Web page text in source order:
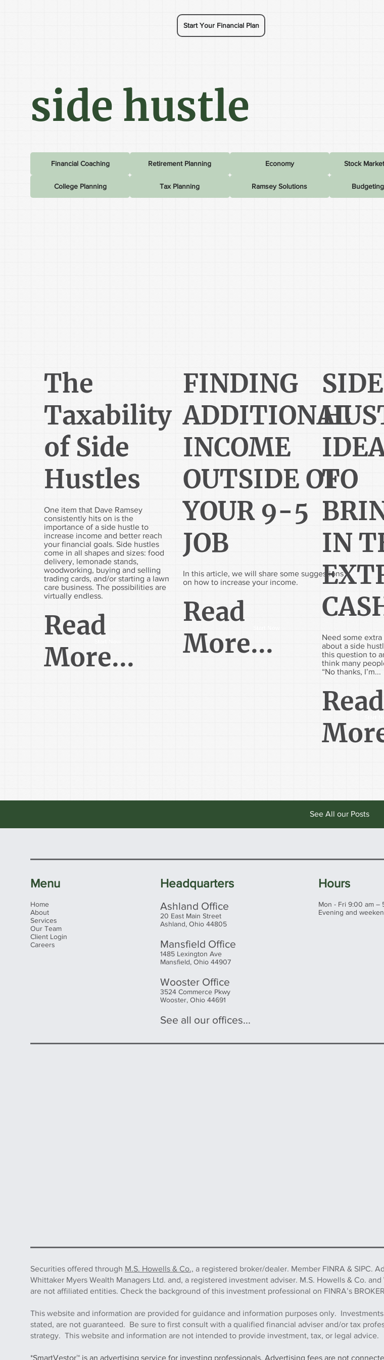
Start Your Financial Plan
side hustle
The
Taxability
of Side
Hustles
One item that Dave Ramsey
consistently hits on is the
importance of a side hustle to
increase income and better reach
your financial goals. Side hustles
come in all shapes and sizes: food
delivery, lemonade stands,
woodworking, buying and selling
trading cards, and/or starting a lawn
care business. The possibilities are
virtually endless.
Read
More...
FINDING
ADDITIONAL
INCOME
OUTSIDE OF
YOUR 9-5
JOB
In this article, we will share some suggestions
on how to increase your income.
Read
More...
SIDE
TO
IN
Need some extra
about a side
this question to
think many
“No thanks, I’m...
Read
Financial Coaching Retirement Planning Economy Stock
College Planning Tax Planning Ramsey Solutions
See All our Posts
Menu
Home
About
Services
Our Team
Client Login
Careers
Headquarters
Ashland Office
20 East Main Street
Ashland, Ohio 44805
Mansfield Office
1485 Lexington Ave
Mansfield, Ohio 44907
Wooster Office
3524 Commerce Pkwy
Wooster, Ohio 44691
See all our offices...
Hours
Mon - Fri 9:00 am –
Evening and
Securities offered through M.S. Howells & Co., a registered broker/dealer. Member FINRA & SIPC.
Whittaker Myers Wealth Managers Ltd. and, a registered investment adviser. M.S. Howells & Co.
are not affiliated entities. Check the background of this investment professional on FINRA’s
This website and information are provided for guidance and information purposes only.
stated, are not guaranteed. Be sure to first consult with a qualified financial adviser and/or tax
strategy. This website and information are not intended to provide investment, tax, or legal advice.
*SmartVestor™ is an advertising service for investing professionals. Advertising fees are not